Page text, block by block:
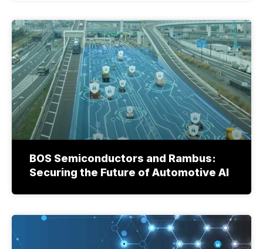
BOS Semiconductors and Rambus:
Securing the Future of Automotive AI